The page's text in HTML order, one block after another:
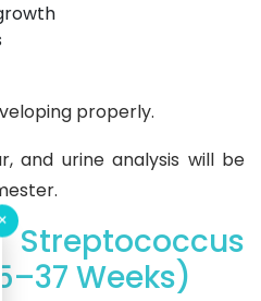
properly.
and urine analysis will be
Weeks)
×